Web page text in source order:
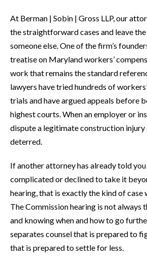
At Berman | Sobin | Gross LLP, our
the straightforward cases and leave
someone else. One of the firm’s
treatise on Maryland workers’
work that remains the standard
lawyers have tried hundreds of
trials and have argued appeals before
highest courts. When an employer or
dispute a legitimate construction injury
deterred.
If another attorney has already told
complicated or declined to take it
hearing, that is exactly the kind of case
The Commission hearing is not always
and knowing when and how to go
separates counsel that is prepared to
that is prepared to settle for less.